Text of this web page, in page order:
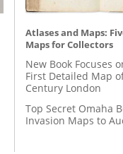
Atlases and Maps:
Maps for Collectors
New Book Focuses
First Detailed Map
Century London
Top Secret Omaha
Invasion Maps to